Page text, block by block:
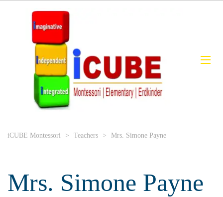
iCUBE Montessori > Teachers > Mrs. Simone Payne
Mrs. Simone Payne